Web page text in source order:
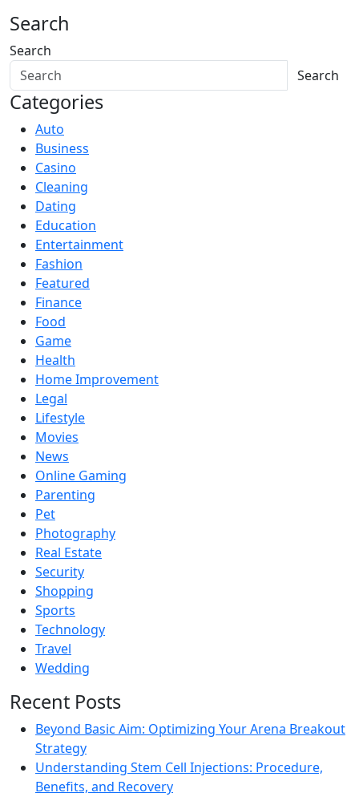
Search
Search
Search
Categories
Auto
Business
Casino
Cleaning
Dating
Education
Entertainment
Fashion
Featured
Finance
Food
Game
Health
Home Improvement
Legal
Lifestyle
Movies
News
Online Gaming
Parenting
Pet
Photography
Real Estate
Security
Shopping
Sports
Technology
Travel
Wedding
Recent Posts
Beyond Basic Aim: Optimizing Your Arena Breakout
Strategy
Understanding Stem Cell Injections: Procedure,
Benefits, and Recovery